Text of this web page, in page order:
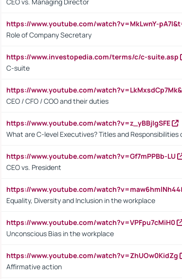
https://www.youtube.com/watch?v=MkLwnY-
Role of Company Secretary
https://www.investopedia.com/terms/c/c-suite.asp
C-suite
https://www.youtube.com/
CEO / CFO / COO and their duties
https://www.youtube.com/watch?v=z_yBBjIgSFE
What are C-level Executives? Titles and Responsibilities
https://www.youtube.com/watch?v=Gf7mPPBb-LU
CEO vs. President
https://www.youtube.com/
Equality, Diversity and Inclusion in the workplace
https://www.youtube.com/watch?v=VPFpu7cMiH0
Unconscious Bias in the workplace
https://www.youtube.com/watch?v=ZhUOw0KidZg
Affirmative action